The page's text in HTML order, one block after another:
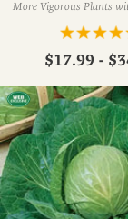
More Vigorous Plants
$17.99 -